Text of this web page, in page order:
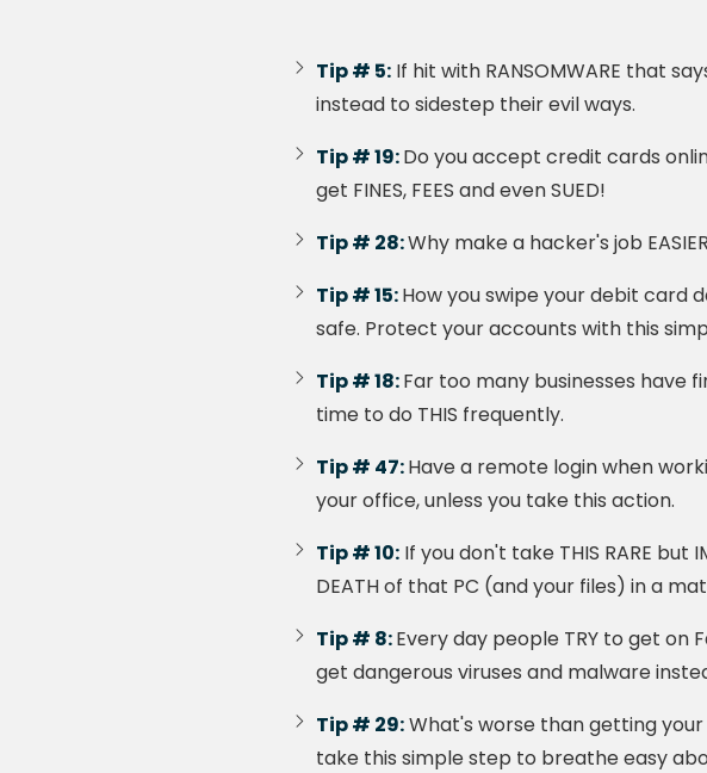
Tip # 5: If hit with RANSOMWARE that
instead to sidestep their evil ways.
Tip # 19:Do you accept credit cards
get FINES, FEES and even SUED!
Tip # 28:Why make a hacker's job
Tip # 15:How you swipe your debit card
safe. Protect your accounts with this
Tip # 18:Far too many businesses have
time to do THIS frequently.
Tip # 47:Have a remote login when
your office, unless you take this action.
Tip # 10: If you don't take THIS RARE
DEATH of that PC (and your files) in a
Tip # 8:Every day people TRY to get
get dangerous viruses and malware
Tip # 29:What's worse than getting
take this simple step to breathe easy